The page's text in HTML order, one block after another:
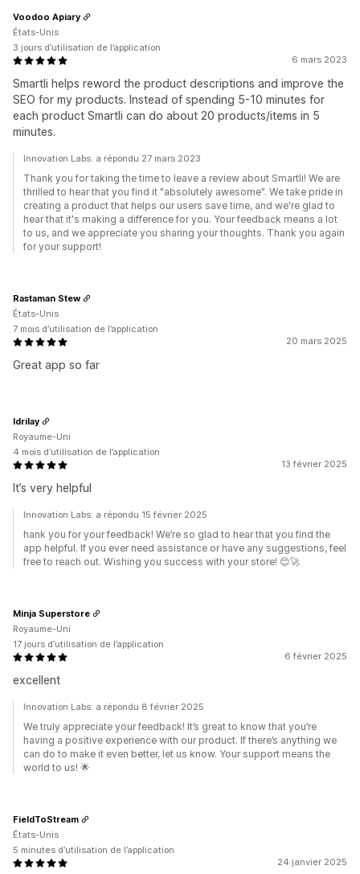
6 mars 2023
Smartli helps reword the product descriptions and improve the
SEO for my products. Instead of spending 5-10 minutes for
each product Smartli can do about 20 products/items in 5
minutes.
Voodoo Apiary
États-Unis
3 jours d’utilisation de l’application
Innovation Labs. a répondu 27 mars 2023
Thank you for taking the time to leave a review about Smartli! We are
thrilled to hear that you find it "absolutely awesome". We take pride in
creating a product that helps our users save time, and we're glad to
hear that it's making a difference for you. Your feedback means a lot
to us, and we appreciate you sharing your thoughts. Thank you again
for your support!
20 mars 2025
Great app so far
Rastaman Stew
États-Unis
7 mois d’utilisation de l’application
13 février 2025
It’s very helpful
Idrilay
Royaume-Uni
4 mois d’utilisation de l’application
Innovation Labs. a répondu 15 février 2025
hank you for your feedback! We’re so glad to hear that you find the
app helpful. If you ever need assistance or have any suggestions, feel
free to reach out. Wishing you success with your store! 😊🚀
6 février 2025
excellent
Minja Superstore
Royaume-Uni
17 jours d’utilisation de l’application
Innovation Labs. a répondu 8 février 2025
We truly appreciate your feedback! It’s great to know that you’re
having a positive experience with our product. If there’s anything we
can do to make it even better, let us know. Your support means the
world to us! 🌟
24 janvier 2025
FieldToStream
États-Unis
5 minutes d’utilisation de l’application